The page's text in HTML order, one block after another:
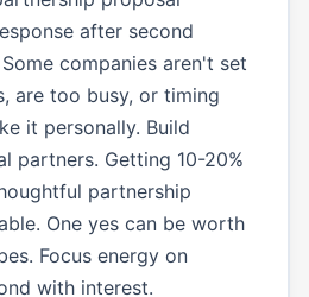
after second
companies aren't set
are too busy, or timing
it personally. Build
partners. Getting 10-20%
partnership
One yes can be worth
Focus energy on
with interest.